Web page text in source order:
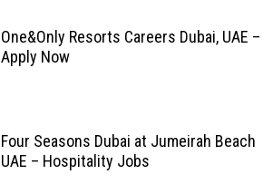
One&Only Resorts Careers Dubai, UAE –
Apply Now
Four Seasons Dubai at Jumeirah Beach
UAE – Hospitality Jobs